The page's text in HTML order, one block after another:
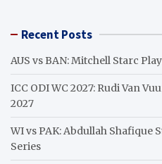
c Recent Posts
AUS vs BAN: Mitchell Starc
ICC ODI WC 2027: Rudi Van
2027
WI vs PAK: Abdullah Shafique
Series